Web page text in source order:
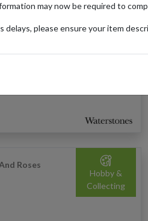
Hobby &
of Arcelia
Hobby &
Collecting
Roses
may now be required to
delays, please ensure your item